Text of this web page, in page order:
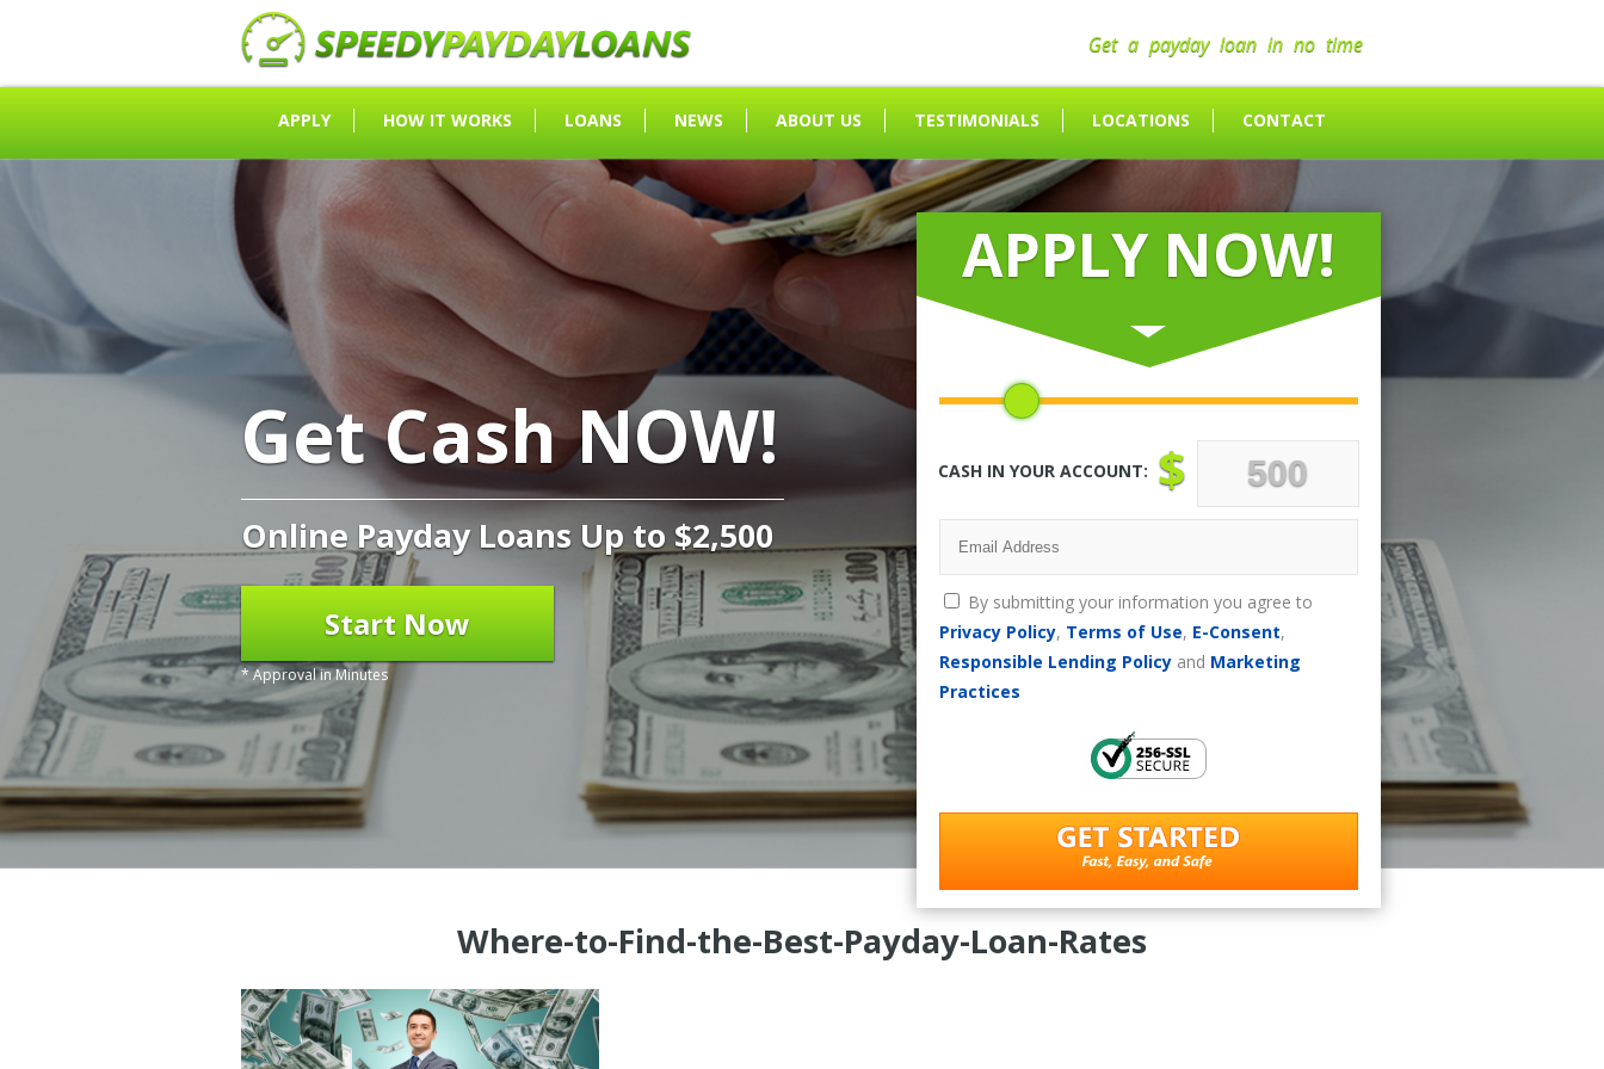
Get a payday loan in no time
APPLY HOW IT WORKS LOANS NEWS ABOUT US TESTIMONIALS LOCATIONS CONTACT
Get Cash NOW!
Online Payday Loans Up to $2,500
Start Now
* Approval in Minutes
APPLY NOW!
CASH IN YOUR ACCOUNT: $
By submitting your information you agree to
Privacy Policy, Terms of Use, E-Consent,
Responsible Lending Policy and Marketing
Practices
Where-to-Find-the-Best-Payday-Loan-Rates